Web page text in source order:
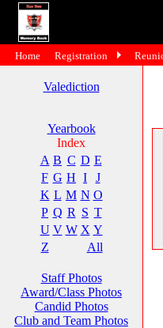
Valediction
Yearbook
Index
A B C D E
F G H I
J
K L M N O
P Q R S T
U V W X Y
Z
All
Staff Photos
Award/Class Photos
Candid Photos
Club and Team Photos
Home Registration